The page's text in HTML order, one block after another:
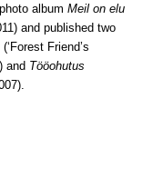
album Meil on elu
and published two
(‘Forest Friend’s
and Tööohutus